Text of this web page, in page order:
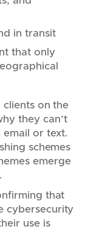
in transit
that only
on the
they can’t
email or text.
schemes
emerge
that
cybersecurity
use is